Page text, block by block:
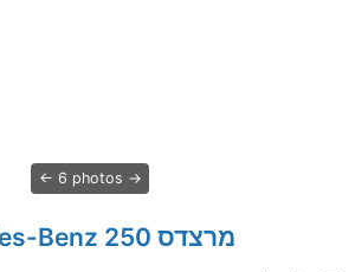
6 photos
2023' Mercedes-Benz 250 מרצדס